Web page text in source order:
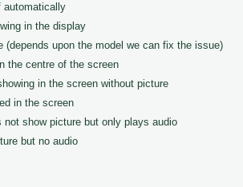
automatically
in the display
(depends upon the model we can fix the issue)
the centre of the screen
in the screen without picture
in the screen
not show picture but only plays audio
but no audio